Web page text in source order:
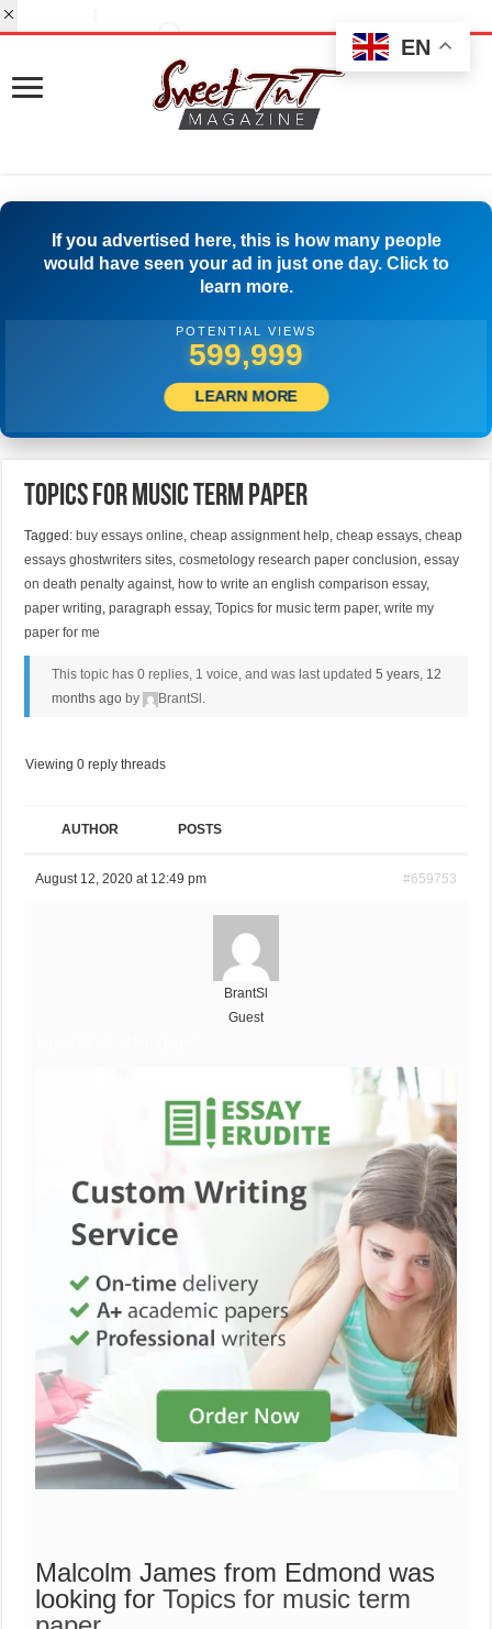
If you advertised here, this is how many people
would have seen your ad in just one day. Click to
learn more.
POTENTIAL VIEWS
519,999
LEARN MORE
Topics for music term paper
Tagged: buy essays online,cheap assignment help,cheap essays,cheap
essays ghostwriters sites,cosmetology research paper conclusion,essay
on death penalty against, how to write an english comparison essay,
paper writing,paragraph essay,Topics for music term paper,write my
paper for me
This topic has 0 replies, 1 voice, and was last updated 5 years, 12
months ago by BrantSl .
Viewing 0 reply threads
AUTHOR POSTS
August 12, 2020 at 12:49 pm #659753
BrantSl
Guest
Malcolm James from Edmond was
looking forTopics for music term
EN